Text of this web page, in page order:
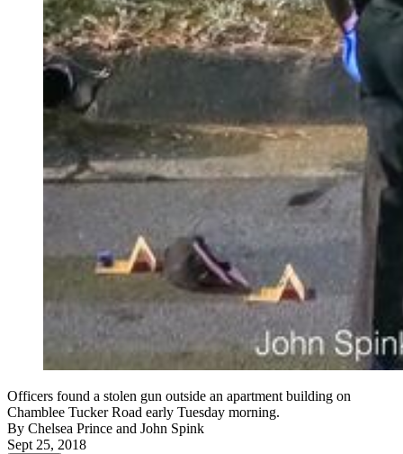
Officers found a stolen gun outside an apartment building on
Chamblee Tucker Road early Tuesday morning.
By Chelsea Prince and John Spink
Sept 25, 2018